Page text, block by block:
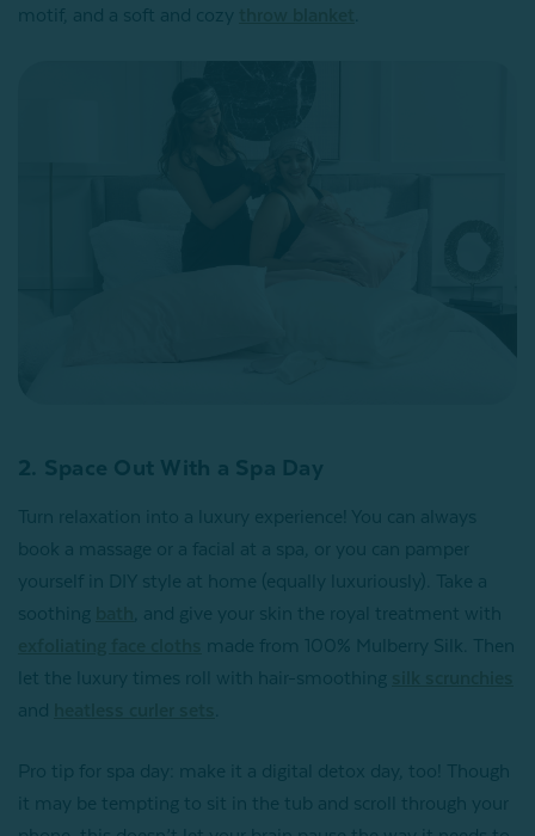
motif, and a soft and cozy
2. Space Out With a Spa Day
Turn relaxation into a luxury experience! You can always
book a massage or a facial at a spa, or you can pamper
yourself in DIY style at home (equally luxuriously). Take a
soothing
, and give your skin the royal treatment with
made from 100% Mulberry Silk. Then
let the luxury times roll with hair-smoothing
and
Pro tip for spa day: make it a digital detox day, too! Though
it may be tempting to sit in the tub and scroll through your